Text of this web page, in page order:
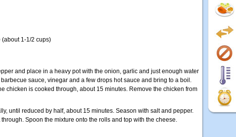
1-1/2 cups)
and place in a heavy pot with the onion, garlic and just enough water
sauce, vinegar and a few drops hot sauce and bring to a boil.
chicken is cooked through, about 15 minutes. Remove the chicken from
until reduced by half, about 15 minutes. Season with salt and pepper.
Spoon the mixture onto the rolls and top with the cheese.